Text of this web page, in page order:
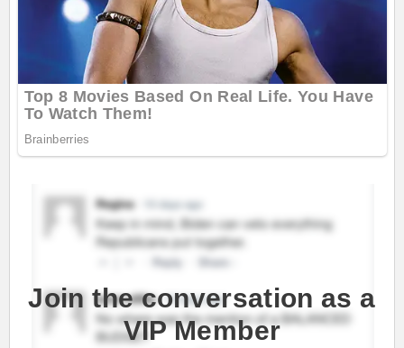
Join the conversation as a
VIP Member